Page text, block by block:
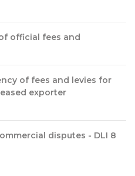
official fees and
of fees and levies for
exporter
disputes - DLI 8